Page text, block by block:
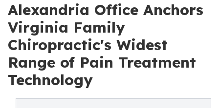
Alexandria Office Anchors
Virginia Family
Chiropractic's Widest
Range of Pain Treatment
Technology